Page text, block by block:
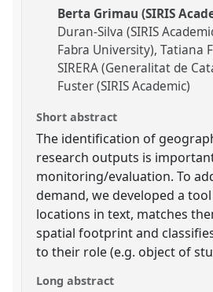
Berta Grimau (SIRIS
Duran-Silva (SIRIS
Fabra University) Tatiana
SIRERA (Generalitat de
Fuster (SIRIS Academic)
Short abstract
The identification of
research outputs is
monitoring/evaluation. To
demand, we developed a
locations in text, matches
spatial footprint and
to their role (e.g. object of
Long abstract